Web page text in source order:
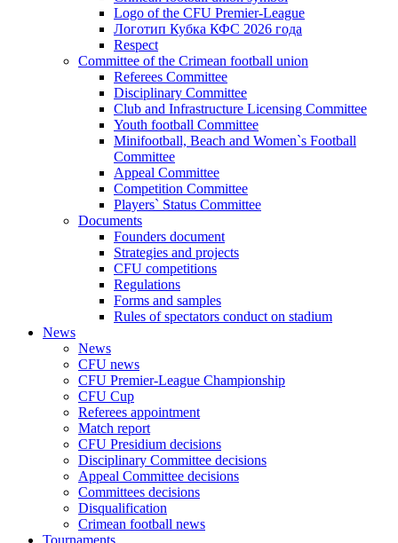
Logo of the CFU Premier-League
Логотип Кубка КФС 2026 года
Respect
Committee of the Crimean football union
Referees Committee
Disciplinary Committee
Club and Infrastructure Licensing Committee
Youth football Committee
Minifootball, Beach and Women`s Football
Committee
Appeal Committee
Competition Committee
Players` Status Committee
Documents
Founders document
Strategies and projects
CFU competitions
Regulations
Forms and samples
Rules of spectators conduct on stadium
News
News
CFU news
CFU Premier-League Championship
CFU Cup
Referees appointment
Match report
CFU Presidium decisions
Disciplinary Committee decisions
Appeal Committee decisions
Committees decisions
Disqualification
Crimean football news
Tournaments